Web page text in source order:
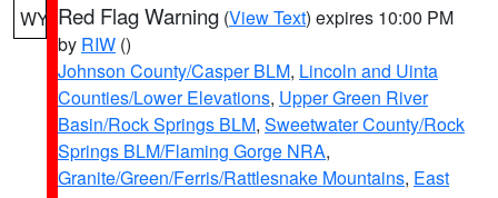
WY Red Flag Warning (View Text) expires 10:00 PM
by RIW ()
Johnson County/Casper BLM, Lincoln and Uinta
Counties/Lower Elevations, Upper Green River
Basin/Rock Springs BLM, Sweetwater County/Rock
Springs BLM/Flaming Gorge NRA,
Granite/Green/Ferris/Rattlesnake Mountains, East